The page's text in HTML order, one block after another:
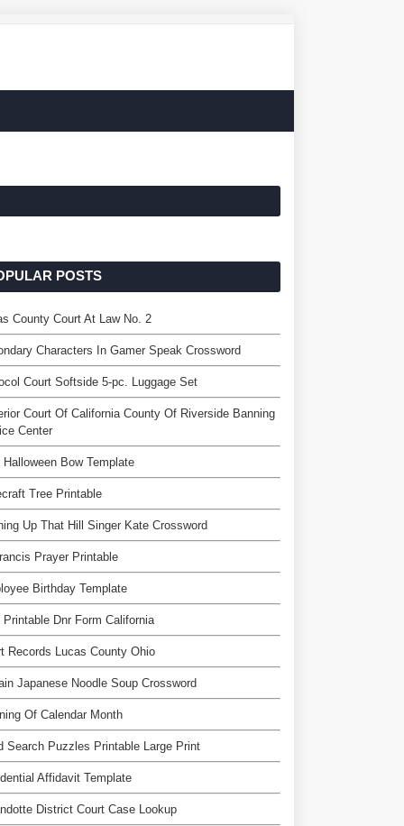
POSTS
County Court At Law No. 2
Characters In Gamer Speak Crossword
Court Softside 5-pc. Luggage Set
Court Of California County Of Riverside Banning
Center
Halloween Bow Template
Tree Printable
Up That Hill Singer Kate Crossword
Prayer Printable
Birthday Template
Printable Dnr Form California
Records Lucas County Ohio
Japanese Noodle Soup Crossword
Of Calendar Month
Search Puzzles Printable Large Print
Affidavit Template
District Court Case Lookup